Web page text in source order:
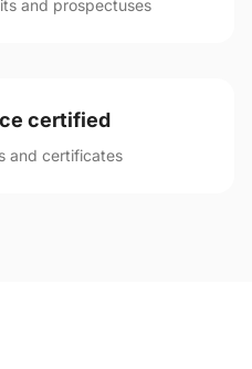
and prospectuses
certified
and certificates